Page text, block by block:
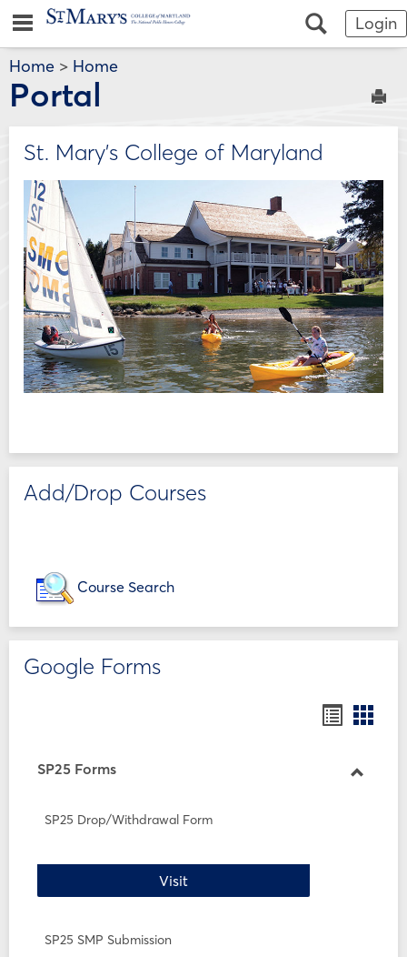
Skip
content Jenzabar
University
Login
Search
main navigation
Home > Home
Portal
St. Mary's College of Maryland
Add/Drop Courses
Course Search
Google Forms
SP25 Forms
SP25 Drop/Withdrawal Form
VisitSP25 Drop/Withdrawal Form
SP25 SMP Submission